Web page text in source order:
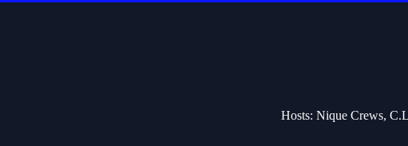
Hosts: Nique Crews,